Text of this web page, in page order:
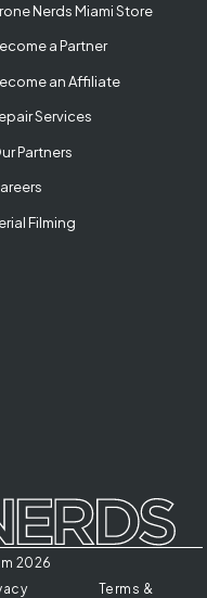
Nerds Miami Store
a Partner
an Affiliate
Services
Partners
Filming
2026
Terms &